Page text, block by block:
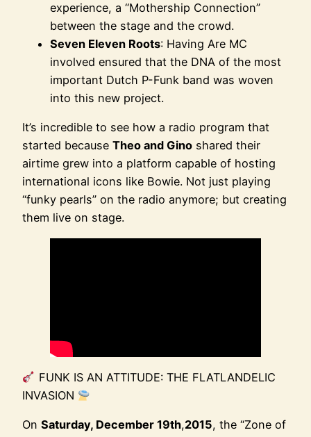
experience, a “Mothership Connection”
between the stage and the crowd.
Seven Eleven Roots: Having Are MC
involved ensured that the DNA of the most
important Dutch P-Funk band was woven
into this new project.
It’s incredible to see how a radio program that
started because Theo and Gino shared their
airtime grew into a platform capable of hosting
international icons like Bowie. Not just playing
“funky pearls” on the radio anymore; but creating
them live on stage.
FUNK IS AN ATTITUDE: THE FLATLANDELIC
INVASION
On Saturday, December 19th,2015, the “Zone of